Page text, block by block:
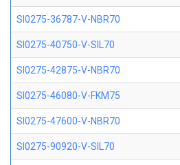
SI0275-36787-V-NBR70
SI0275-40750-V-SIL70
SI0275-42875-V-NBR70
SI0275-46080-V-FKM75
SI0275-47600-V-NBR70
SI0275-90920-V-SIL70